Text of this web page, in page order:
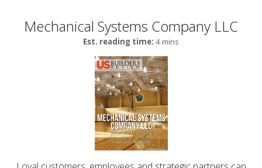
Mechanical Systems Company LLC
Est. reading time: 4 mins